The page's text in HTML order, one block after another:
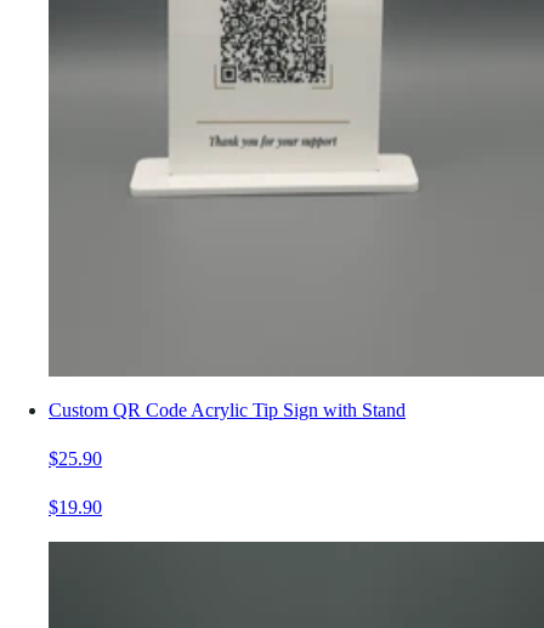
Custom QR Code Acrylic Tip Sign with Stand
$25.90
$19.90